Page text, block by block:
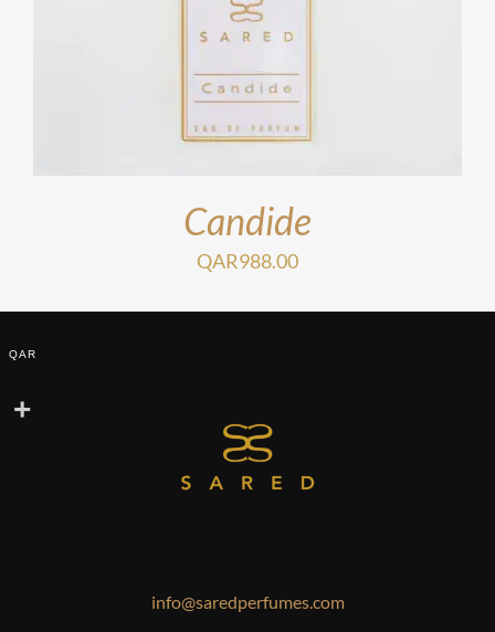
Candide
QAR988.00
info@saredperfumes.com
QAR